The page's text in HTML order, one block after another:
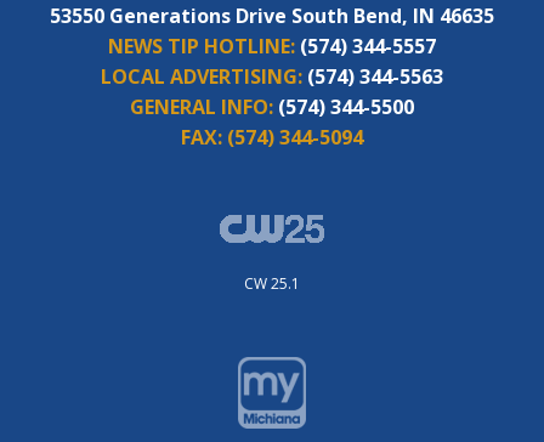
53550 Generations Drive South Bend, IN 46635
NEWS TIP HOTLINE: (574) 344-5557
LOCAL ADVERTISING: (574) 344-5563
GENERAL INFO: (574) 344-5500
FAX: (574) 344-5094
CW 25.1